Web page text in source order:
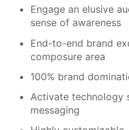
Engage an elusive
sense of awareness
End-to-end brand
composure area
100% brand
Activate technology
messaging